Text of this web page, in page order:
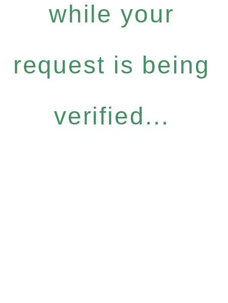
while your
request is being
verified...